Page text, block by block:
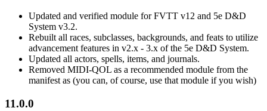
Updated and verified module for FVTT v12 and 5e D&D
System v3.2.
Rebuilt all races, subclasses, backgrounds, and feats to utilize
advancement features in v2.x - 3.x of the 5e D&D System.
Updated all actors, spells, items, and journals.
Removed MIDI-QOL as a recommended module from the
manifest as (you can, of course, use that module if you wish)
11.0.0